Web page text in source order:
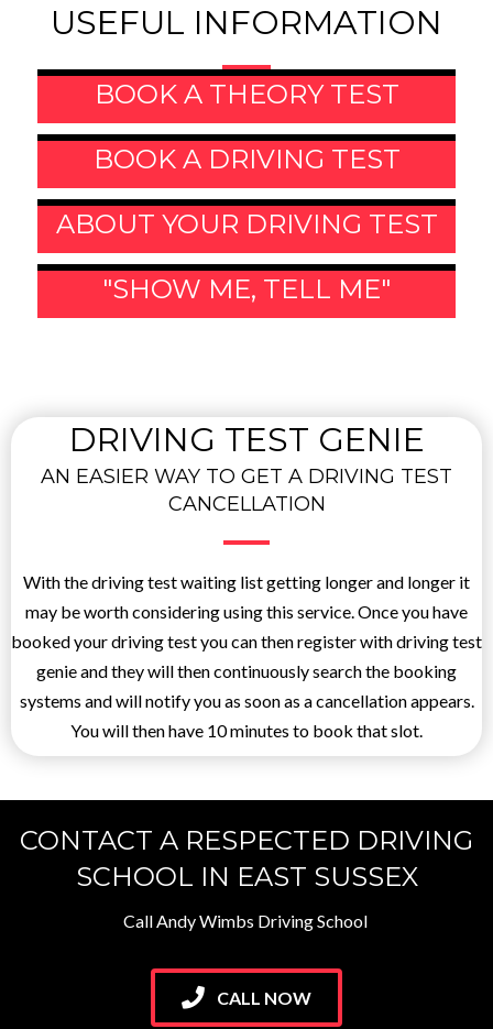
USEFUL INFORMATION
BOOK A THEORY TEST
BOOK A DRIVING TEST
ABOUT YOUR DRIVING TEST
"SHOW ME, TELL ME"
DRIVING TEST GENIE
AN EASIER WAY TO GET A DRIVING TEST
CANCELLATION
With the driving test waiting list getting longer and longer it
may be worth considering using this service. Once you have
booked your driving test you can then register with driving test
genie and they will then continuously search the booking
systems and will notify you as soon as a cancellation appears.
You will then have 10 minutes to book that slot.
CONTACT A RESPECTED DRIVING
SCHOOL IN EAST SUSSEX
Call Andy Wimbs Driving School
CALL NOW